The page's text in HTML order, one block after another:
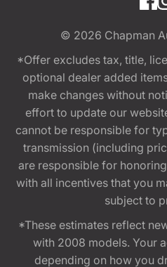
© 2026 Chapman
*Offer excludes tax, title,
optional dealer added
make changes without
effort to update our
cannot be responsible for
transmission (including
are responsible for
with all incentives that you
subject to
*These estimates reflect
with 2008 models. Your
depending on how you